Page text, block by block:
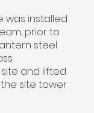
was installed
prior to
steel
and lifted
site tower